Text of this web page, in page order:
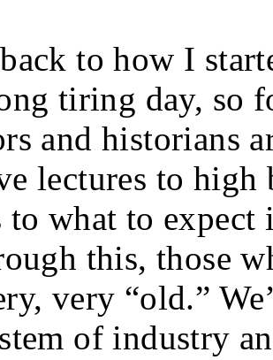
to how I
tiring day, so
and historians
lectures to
to what to
this, those
very “old.”
of industry